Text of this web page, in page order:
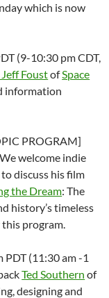
which is now
(9-10:30 pm CDT,
Jeff FoustofSpace
information
PROGRAM]
welcome indie
discuss his film
the Dream: The
history’s timeless
this program.
PDT (11:30 am -1
Ted Southern of
designing and